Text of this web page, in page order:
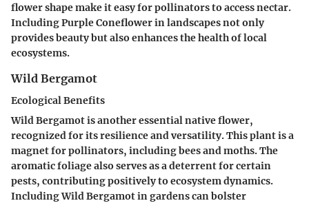
flower shape make it easy for pollinators to access nectar.
Including Purple Coneflower in landscapes not only
provides beauty but also enhances the health of local
ecosystems.
Wild Bergamot
Ecological Benefits
Wild Bergamot is another essential native flower,
recognized for its resilience and versatility. This plant is a
magnet for pollinators, including bees and moths. The
aromatic foliage also serves as a deterrent for certain
pests, contributing positively to ecosystem dynamics.
Including Wild Bergamot in gardens can bolster